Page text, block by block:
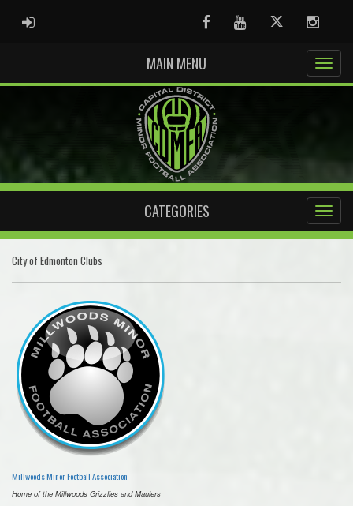
ADMIN LOGIN FacebookYoutubeTwitter
MAIN MENU
CATEGORIES
City of Edmonton Clubs
Millwoods Minor Football Association
Home of the Millwoods Grizzlies and Maulers